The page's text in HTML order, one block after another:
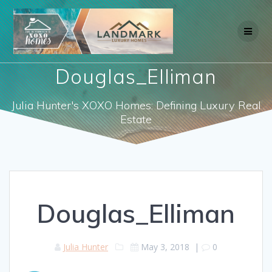
Skip
to
content
Douglas_Elliman
Julia Hunter's XOXO Homes: Defining Luxury Real
Estate
Douglas_Elliman
Julia Hunter May 3, 2018 | 0